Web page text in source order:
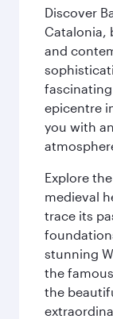
Discover
Catalonia,
and
epicentre
you with
Explore
medieval
trace its
stunning
the
the